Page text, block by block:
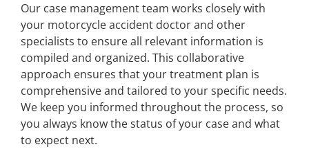
Our case management team works closely with
your motorcycle accident doctor and other
specialists to ensure all relevant information is
compiled and organized. This collaborative
approach ensures that your treatment plan is
comprehensive and tailored to your specific needs.
We keep you informed throughout the process, so
you always know the status of your case and what
to expect next.